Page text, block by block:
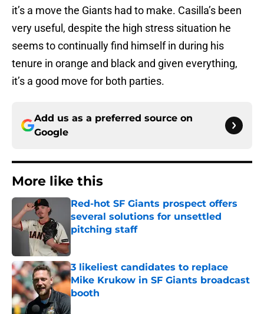
it’s a move the Giants had to make. Casilla’s been
very useful, despite the high stress situation he
seems to continually find himself in during his
tenure in orange and black and given everything,
it’s a good move for both parties.
Add us as a preferred source on
Google
More like this
Red-hot SF Giants prospect offers
several solutions for unsettled
pitching staff
3 likeliest candidates to replace
Mike Krukow in SF Giants broadcast
booth
Published by on Invalid Date